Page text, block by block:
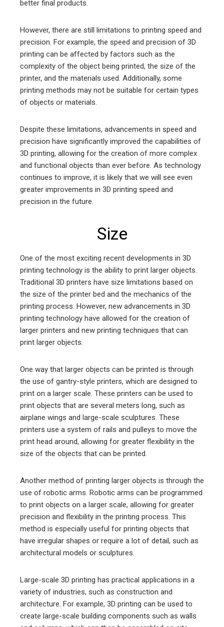
better final products.
However, there are still limitations to printing speed and
precision. For example, the speed and precision of 3D
printing can be affected by factors such as the
complexity of the object being printed, the size of the
printer, and the materials used. Additionally, some
printing methods may not be suitable for certain types
of objects or materials.
Despite these limitations, advancements in speed and
precision have significantly improved the capabilities of
3D printing, allowing for the creation of more complex
and functional objects than ever before. As technology
continues to improve, it is likely that we will see even
greater improvements in 3D printing speed and
precision in the future.
Size
One of the most exciting recent developments in 3D
printing technology is the ability to print larger objects.
Traditional 3D printers have size limitations based on
the size of the printer bed and the mechanics of the
printing process. However, new advancements in 3D
printing technology have allowed for the creation of
larger printers and new printing techniques that can
print larger objects.
One way that larger objects can be printed is through
the use of gantry-style printers, which are designed to
print on a larger scale. These printers can be used to
print objects that are several meters long, such as
airplane wings and large-scale sculptures. These
printers use a system of rails and pulleys to move the
print head around, allowing for greater flexibility in the
size of the objects that can be printed.
Another method of printing larger objects is through the
use of robotic arms. Robotic arms can be programmed
to print objects on a larger scale, allowing for greater
precision and flexibility in the printing process. This
method is especially useful for printing objects that
have irregular shapes or require a lot of detail, such as
architectural models or sculptures.
Large-scale 3D printing has practical applications in a
variety of industries, such as construction and
architecture. For example, 3D printing can be used to
create large-scale building components such as walls